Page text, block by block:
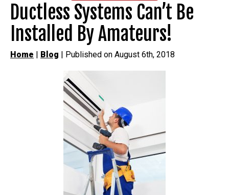
Ductless Systems Can’t Be
Installed By Amateurs!
Home | Blog | Published on August 6th, 2018